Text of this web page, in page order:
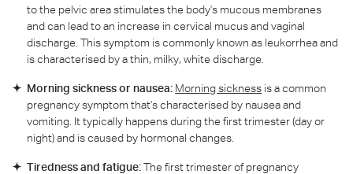
to the pelvic area stimulates the body's mucous membranes
and can lead to an increase in cervical mucus and vaginal
discharge. This symptom is commonly known as leukorrhea and
is characterised by a thin, milky, white discharge.
Morning sickness or nausea: Morning sickness is a common
pregnancy symptom that's characterised by nausea and
vomiting. It typically happens during the first trimester (day or
night) and is caused by hormonal changes.
Tiredness and fatigue:The first trimester of pregnancy